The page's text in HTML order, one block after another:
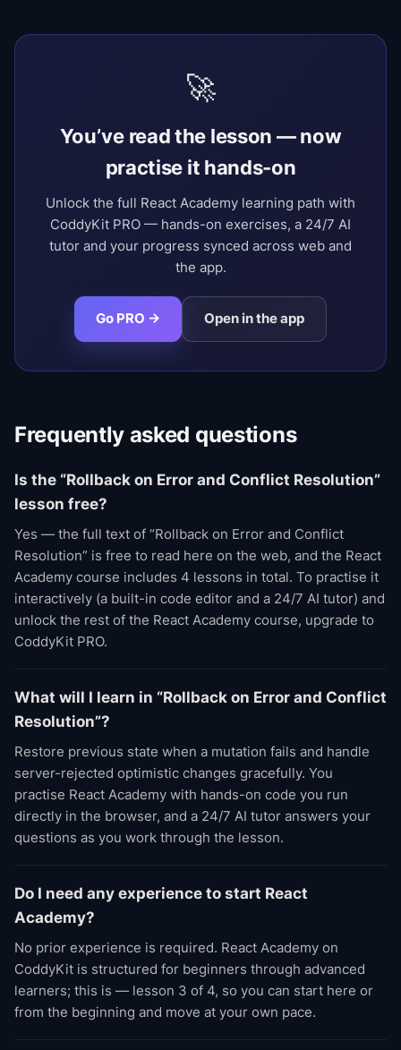
🚀
You’ve read the lesson — now
practise it hands-on
Unlock the full React Academy learning path with
CoddyKit PRO — hands-on exercises, a 24/7 AI
tutor and your progress synced across web and
the app.
Go PRO → Open in the app
Frequently asked questions
Is the “Rollback on Error and Conflict Resolution”
lesson free?
Yes — the full text of “Rollback on Error and Conflict
Resolution” is free to read here on the web, and the React
Academy course includes 4 lessons in total. To practise it
interactively (a built-in code editor and a 24/7 AI tutor) and
unlock the rest of the React Academy course, upgrade to
CoddyKit PRO.
What will I learn in “Rollback on Error and Conflict
Resolution”?
Restore previous state when a mutation fails and handle
server-rejected optimistic changes gracefully. You
practise React Academy with hands-on code you run
directly in the browser, and a 24/7 AI tutor answers your
questions as you work through the lesson.
Do I need any experience to start React
Academy?
No prior experience is required. React Academy on
CoddyKit is structured for beginners through advanced
learners; this is — lesson 3 of 4, so you can start here or
from the beginning and move at your own pace.